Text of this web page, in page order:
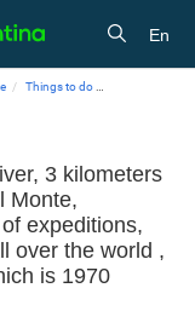
En
Things to do
3 kilometers
Monte,
expeditions,
over the world ,
is 1970